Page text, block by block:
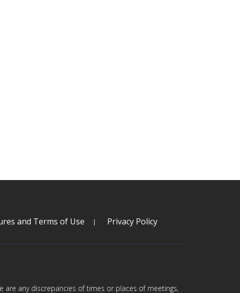
and Terms of Use Privacy Policy
any discrepancies of times or places of meetings,